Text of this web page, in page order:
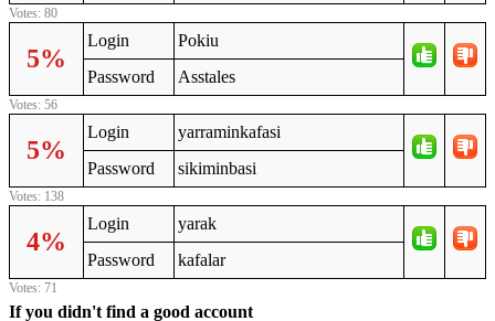
Votes: 80
5%
Login
Pokiu
Password
Asstales
Votes: 56
5%
Login
yarraminkafasi
Password
sikiminbasi
Votes: 138
4%
Login
yarak
Password
kafalar
Votes: 71
If you didn't find a good account